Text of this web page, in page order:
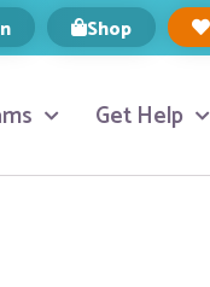
Shop
Get Help